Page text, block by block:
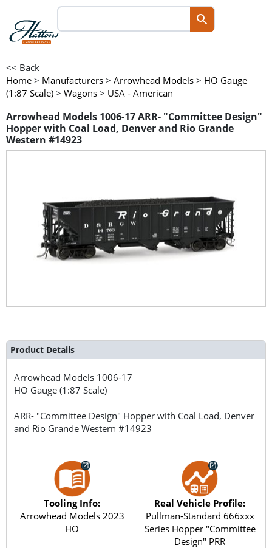
<< Back
Home > Manufacturers > Arrowhead Models > HO Gauge
(1:87 Scale) > Wagons > USA - American
Arrowhead Models 1006-17 ARR- "Committee Design"
Hopper with Coal Load, Denver and Rio Grande
Western #14923
Product Details
Arrowhead Models 1006-17
HO Gauge (1:87 Scale)
ARR- "Committee Design" Hopper with Coal Load, Denver
and Rio Grande Western #14923
Tooling Info:
Arrowhead Models 2023
HO
Real Vehicle Profile:
Pullman-Standard 666xxx
Series Hopper "Committee
Design" PRR